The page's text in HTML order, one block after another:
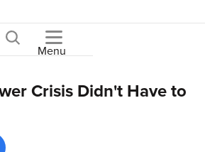
Menu
Crisis Didn't Have to